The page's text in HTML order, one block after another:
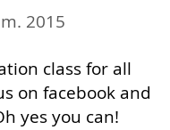
2015
class for all
on facebook and
yes you can!